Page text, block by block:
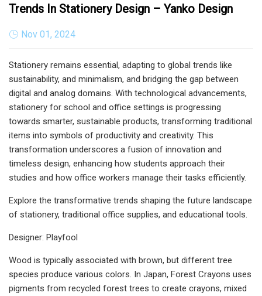
Trends In Stationery Design – Yanko Design
Nov 01, 2024
Stationery remains essential, adapting to global trends like
sustainability, and minimalism, and bridging the gap between
digital and analog domains. With technological advancements,
stationery for school and office settings is progressing
towards smarter, sustainable products, transforming traditional
items into symbols of productivity and creativity. This
transformation underscores a fusion of innovation and
timeless design, enhancing how students approach their
studies and how office workers manage their tasks efficiently.
Explore the transformative trends shaping the future landscape
of stationery, traditional office supplies, and educational tools.
Designer: Playfool
Wood is typically associated with brown, but different tree
species produce various colors. In Japan, Forest Crayons uses
pigments from recycled forest trees to create crayons, mixed